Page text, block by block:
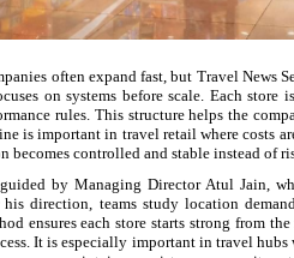
often expand fast, but Travel News
on systems before scale. Each
rules. This structure helps the
is important in travel retail where costs
becomes controlled and stable instead of
by Managing Director Atul Jain,
his direction, teams study location
ensures each store starts strong from
It is especially important in travel